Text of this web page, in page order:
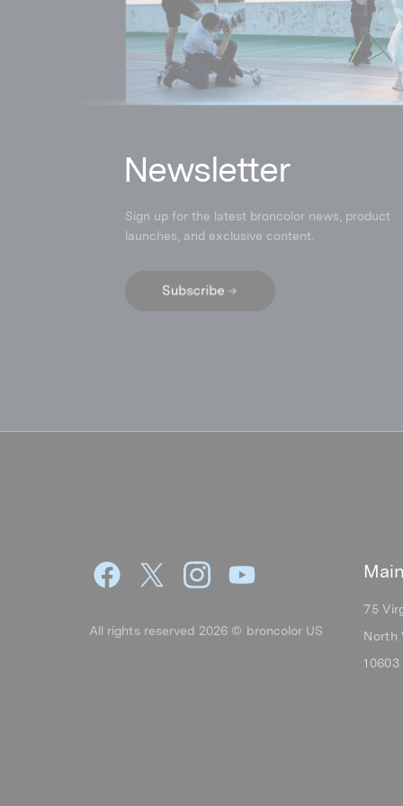
Newsletter
Sign up for the latest broncolor news, product
launches,and exclusive content.
All rights reserved 2026 © broncolor US
75
North
10603